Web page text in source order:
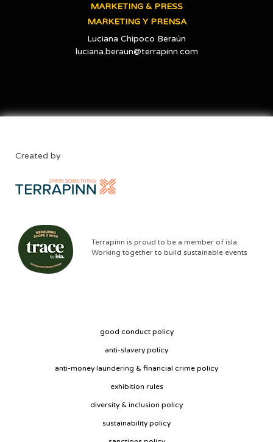
MARKETING & PRESS
MARKETING Y PRENSA
Luciana Chipoco Beraún
luciana.beraun@terrapinn.com
Created by
Terrapinn is proud to be a member of isla.
Working together to build sustainable events
good conduct policy
anti-slavery policy
anti-money laundering & financial crime policy
exhibition rules
diversity & inclusion policy
sustainability policy